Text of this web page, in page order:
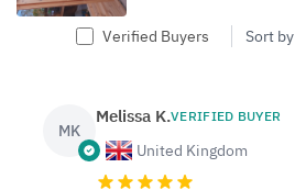
Verified Buyers Sort by
MK
Melissa K.VERIFIED BUYER
United Kingdom